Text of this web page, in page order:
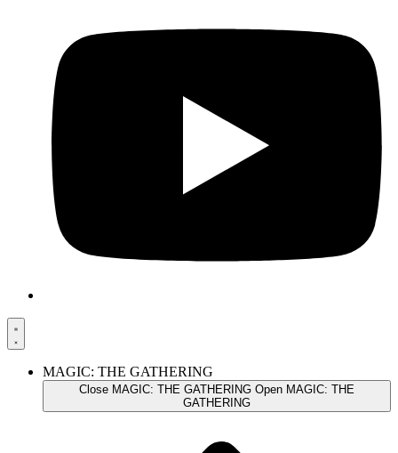
MAGIC: THE GATHERING
Close MAGIC: THE GATHERING Open MAGIC: THE
GATHERING